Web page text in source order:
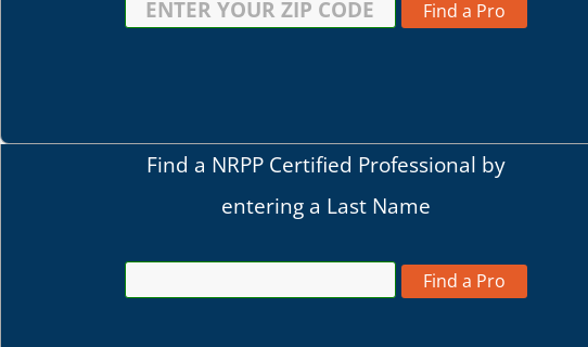
Find a Pro
Find a NRPP Certified Professional by
entering a Last Name
Find a Pro